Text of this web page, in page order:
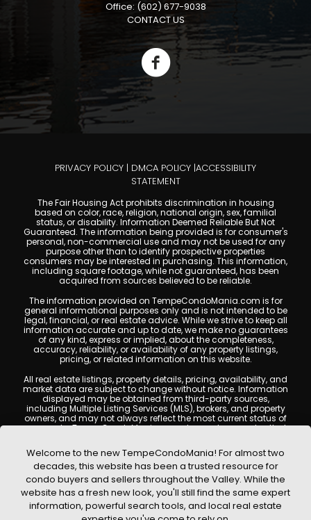
Office: (602) 677-9038
CONTACT US
PRIVACY POLICY | DMCA POLICY |ACCESSIBILITY
STATEMENT
The Fair Housing Act prohibits discrimination in housing
based on color, race, religion, national origin, sex, familial
status, or disability. Information Deemed Reliable But Not
Guaranteed. The information being provided is for consumer's
personal, non-commercial use and may not be used for any
purpose other than to identify prospective properties
consumers may be interested in purchasing. This information,
including square footage, while not guaranteed, has been
acquired from sources believed to be reliable.
The information provided on TempeCondoMania.com is for
general informational purposes only and is not intended to be
legal, financial, or real estate advice. While we strive to keep all
information accurate and up to date, we make no guarantees
of any kind, express or implied, about the completeness,
accuracy, reliability, or availability of any property listings,
pricing, or related information on this website.
All real estate listings, property details, pricing, availability, and
market data are subject to change without notice. Information
displayed may be obtained from third-party sources,
including Multiple Listing Services (MLS), brokers, and property
owners, and may not always reflect the most current status of
a property. TempeCondoMania.com does not guarantee that
are encouraged to independently verify all information and
consult with a licensed real estate professional before making
any decisions.
This website may contain links to external websites or
resources. We are not responsible for the content, accuracy, or
practices of any third-party sites. All content, images,
graphics, text, and property information displayed on Tempe
Welcome to the new TempeCondoMania! For almost two
decades, this website has been a trusted resource for
condo buyers and sellers throughout the Valley. While the
website has a fresh new look, you'll still find the same expert
information, powerful search tools, and local real estate